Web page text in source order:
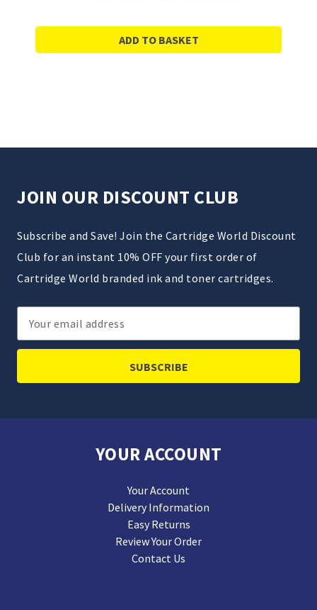
ADD TO BASKET
JOIN OUR DISCOUNT CLUB
Subscribe and Save! Join the Cartridge World Discount
Club for an instant 10% OFF your first order of
Cartridge World branded ink and toner cartridges.
Email
Address
YOUR ACCOUNT
Your Account
Delivery Information
Easy Returns
Review Your Order
Contact Us